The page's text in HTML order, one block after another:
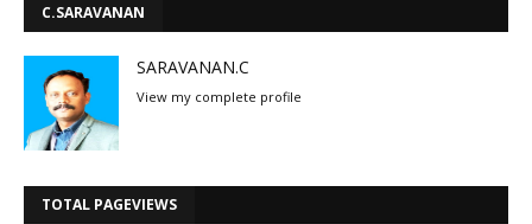
C.SARAVANAN
SARAVANAN.C
View my complete profile
TOTAL PAGEVIEWS